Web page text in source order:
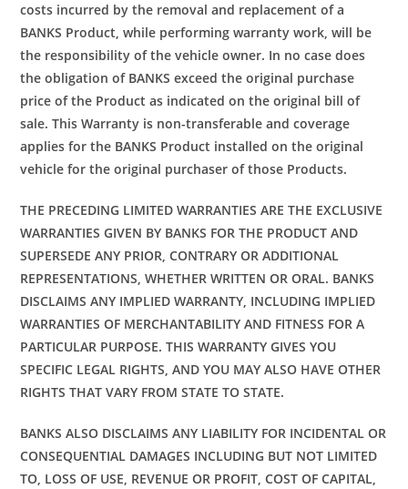
costs incurred by the removal and replacement of a
BANKS Product, while performing warranty work, will be
the responsibility of the vehicle owner. In no case does
the obligation of BANKS exceed the original purchase
price of the Product as indicated on the original bill of
sale. This Warranty is non-transferable and coverage
applies for the BANKS Product installed on the original
vehicle for the original purchaser of those Products.
THE PRECEDING LIMITED WARRANTIES ARE THE EXCLUSIVE
WARRANTIES GIVEN BY BANKS FOR THE PRODUCT AND
SUPERSEDE ANY PRIOR, CONTRARY OR ADDITIONAL
REPRESENTATIONS, WHETHER WRITTEN OR ORAL. BANKS
DISCLAIMS ANY IMPLIED WARRANTY, INCLUDING IMPLIED
WARRANTIES OF MERCHANTABILITY AND FITNESS FOR A
PARTICULAR PURPOSE. THIS WARRANTY GIVES YOU
SPECIFIC LEGAL RIGHTS, AND YOU MAY ALSO HAVE OTHER
RIGHTS THAT VARY FROM STATE TO STATE.
BANKS ALSO DISCLAIMS ANY LIABILITY FOR INCIDENTAL OR
CONSEQUENTIAL DAMAGES INCLUDING BUT NOT LIMITED
TO, LOSS OF USE, REVENUE OR PROFIT, COST OF CAPITAL,